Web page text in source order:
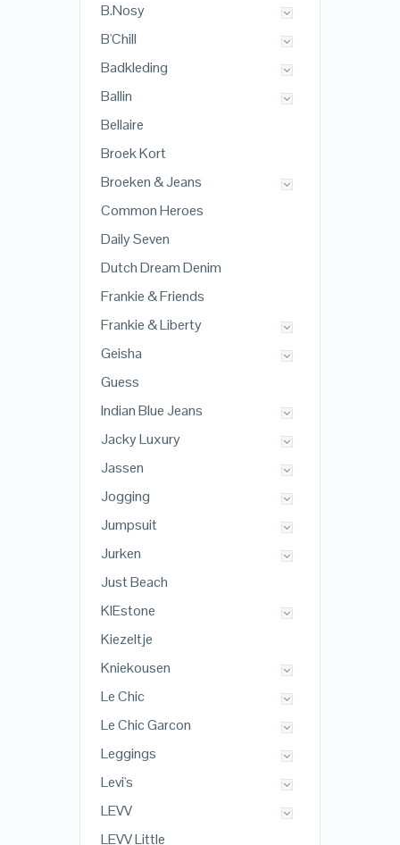
B.Nosy
B'Chill
Badkleding
Ballin
Bellaire
Broek Kort
Broeken & Jeans
Common Heroes
Daily Seven
Dutch Dream Denim
Frankie & Friends
Frankie & Liberty
Geisha
Guess
Indian Blue Jeans
Jacky Luxury
Jassen
Jogging
Jumpsuit
Jurken
Just Beach
KIEstone
Kiezeltje
Kniekousen
Le Chic
Le Chic Garcon
Leggings
Levi's
LEVV
LEVV Little